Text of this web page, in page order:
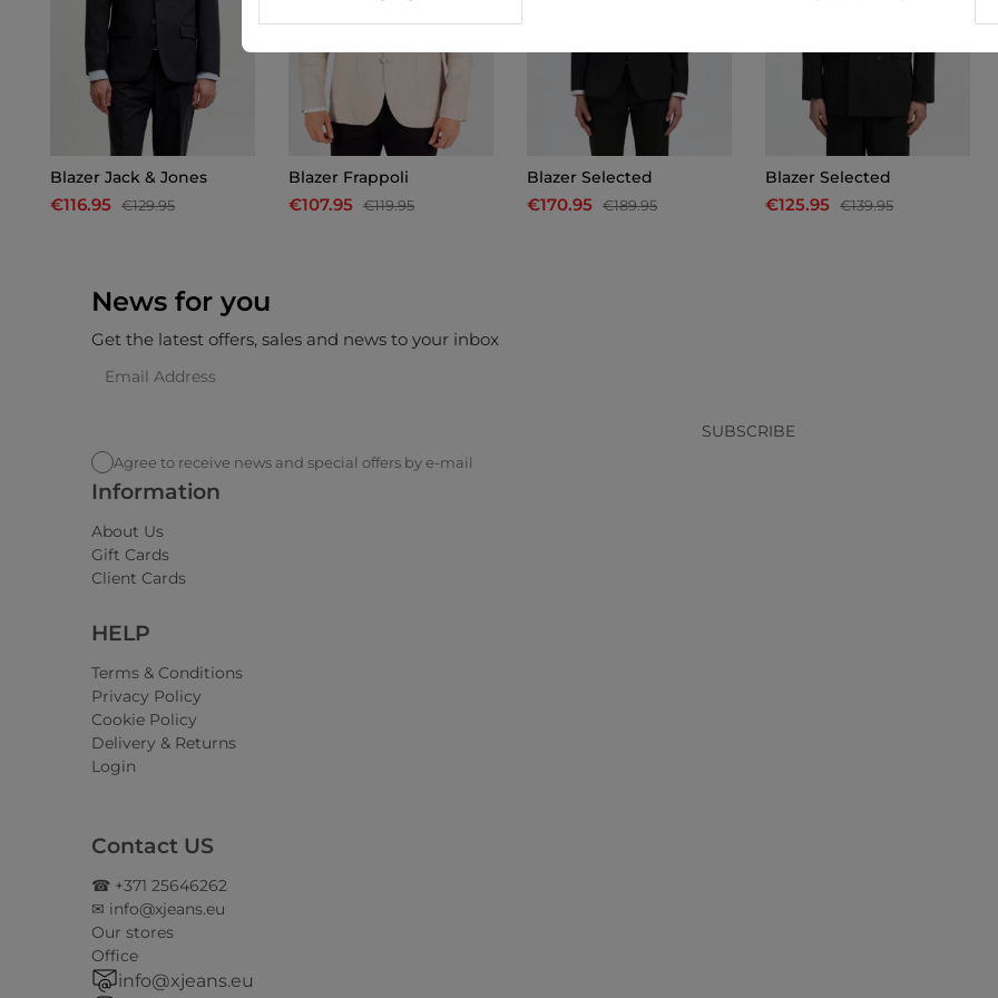
Blazer Jack & Jones
€116.95 €129.95
Blazer Frappoli
€107.95 €119.95
Blazer Selected
€170.95 €189.95
Blazer Selected
€125.95 €139.95
News for you
Get the latest offers, sales and news to your inbox
SUBSCRIBE
Agree to receive news and special offers by e-mail
Information
About Us
Gift Cards
Client Cards
HELP
Terms & Conditions
Privacy Policy
Cookie Policy
Delivery & Returns
Login
Contact US
☎ +371 25646262
✉ info@xjeans.eu
Our stores
Office
info@xjeans.eu